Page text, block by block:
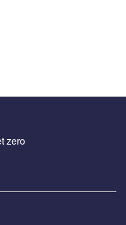
zero